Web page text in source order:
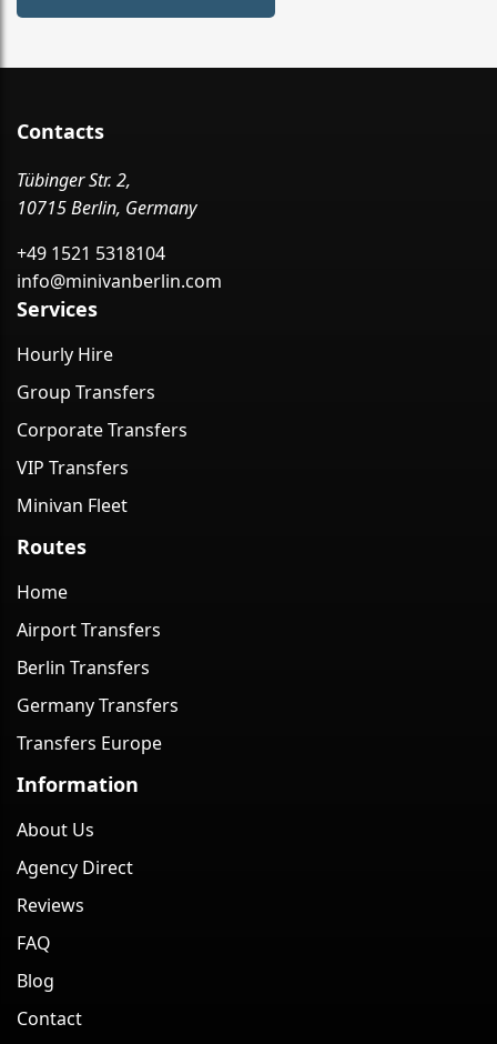
Contacts
Tübinger Str. 2,
10715 Berlin, Germany
+49 1521 5318104
info@minivanberlin.com
Services
Hourly Hire
Group Transfers
Corporate Transfers
VIP Transfers
Minivan Fleet
Routes
Home
Airport Transfers
Berlin Transfers
Germany Transfers
Transfers Europe
Information
About Us
Agency Direct
Reviews
FAQ
Blog
Contact